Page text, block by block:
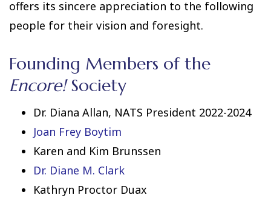
offers its sincere appreciation to the following
people for their vision and foresight.
Founding Members of the
Encore!Society
Dr. Diana Allan, NATS President 2022-2024
Joan Frey Boytim
Karen and Kim Brunssen
Dr. Diane M. Clark
Kathryn Proctor Duax